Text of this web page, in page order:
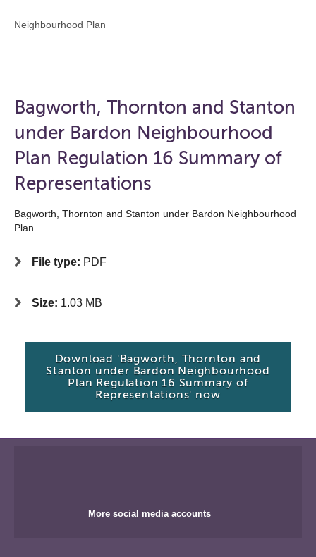
Neighbourhood Plan
Bagworth, Thornton and Stanton
under Bardon Neighbourhood
Plan Regulation 16 Summary of
Representations
Bagworth, Thornton and Stanton under Bardon Neighbourhood
Plan
File type: PDF
Size: 1.03 MB
Download 'Bagworth, Thornton and
Stanton under Bardon Neighbourhood
Plan Regulation 16 Summary of
Representations' now
More social media accounts